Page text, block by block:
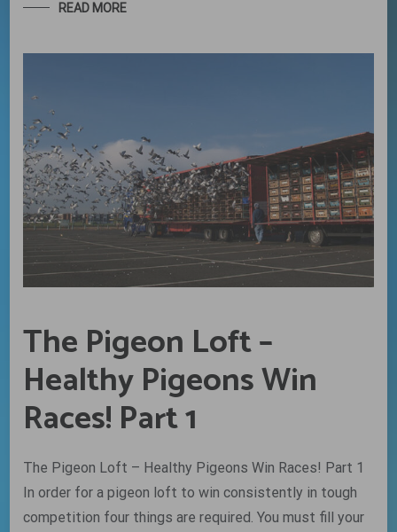
READ MORE
The Pigeon Loft –
Healthy Pigeons Win
Races! Part 1
The Pigeon Loft – Healthy Pigeons Win Races! Part 1
In order for a pigeon loft to win consistently in tough
competition four things are required. You must fill your